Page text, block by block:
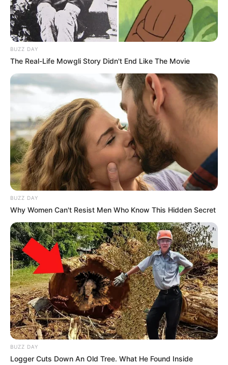
BUZZ DAY
The Real-Life Mowgli Story Didn't End Like The Movie
BUZZ DAY
Why Women Can't Resist Men Who Know This Hidden Secret
BUZZ DAY
Logger Cuts Down An Old Tree. What He Found Inside